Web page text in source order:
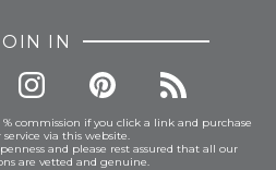
IN
commission if you click a link and purchase
via this website.
and please rest assured that all our
are vetted and genuine.